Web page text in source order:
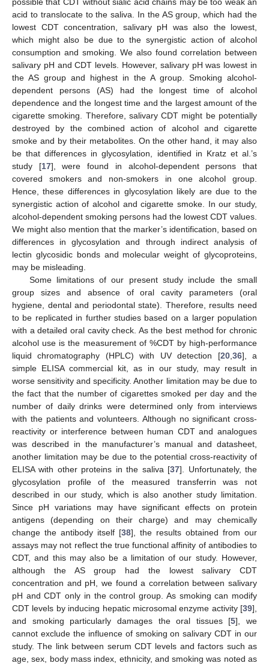
acid to translocate to the saliva. In the AS group, which had the
lowest CDT concentration, salivary pH was also the lowest,
which might also be due to the synergistic action of alcohol
consumption and smoking. We also found correlation between
salivary pH and CDT levels. However, salivary pH was lowest in
the AS group and highest in the A group. Smoking alcohol-
dependent persons (AS) had the longest time of alcohol
dependence and the longest time and the largest amount of the
cigarette smoking. Therefore, salivary CDT might be potentially
destroyed by the combined action of alcohol and cigarette
smoke and by their metabolites. On the other hand, it may also
be that differences in glycosylation, identified in Kratz et al.’s
study [17], were found in alcohol-dependent persons that
covered smokers and non-smokers in one alcohol group.
Hence, these differences in glycosylation likely are due to the
synergistic action of alcohol and cigarette smoke. In our study,
alcohol-dependent smoking persons had the lowest CDT values.
We might also mention that the marker’s identification, based on
differences in glycosylation and through indirect analysis of
lectin glycosidic bonds and molecular weight of glycoproteins,
may be misleading.
Some limitations of our present study include the small
group sizes and absence of oral cavity parameters (oral
hygiene, dental and periodontal state). Therefore, results need
to be replicated in further studies based on a larger population
with a detailed oral cavity check. As the best method for chronic
alcohol use is the measurement of %CDT by high-performance
liquid chromatography (HPLC) with UV detection [20, 36], a
simple ELISA commercial kit, as in our study, may result in
worse sensitivity and specificity. Another limitation may be due to
the fact that the number of cigarettes smoked per day and the
number of daily drinks were determined only from interviews
with the patients and volunteers. Although no significant cross-
reactivity or interference between human CDT and analogues
was described in the manufacturer’s manual and datasheet,
another limitation may be due to the potential cross-reactivity of
ELISA with other proteins in the saliva [37]. Unfortunately, the
glycosylation profile of the measured transferrin was not
described in our study, which is also another study limitation.
Since pH variations may have significant effects on protein
antigens (depending on their charge) and may chemically
change the antibody itself [38], the results obtained from our
assays may not reflect the true functional affinity of antibodies to
CDT, and this may also be a limitation of our study. However,
although the AS group had the lowest salivary CDT
concentration and pH, we found a correlation between salivary
pH and CDT only in the control group. As smoking can modify
CDT levels by inducing hepatic microsomal enzyme activity [39],
and smoking particularly damages the oral tissues [5], we
cannot exclude the influence of smoking on salivary CDT in our
study. The link between serum CDT levels and factors such as
age, sex, body mass index, ethnicity, and smoking was noted as